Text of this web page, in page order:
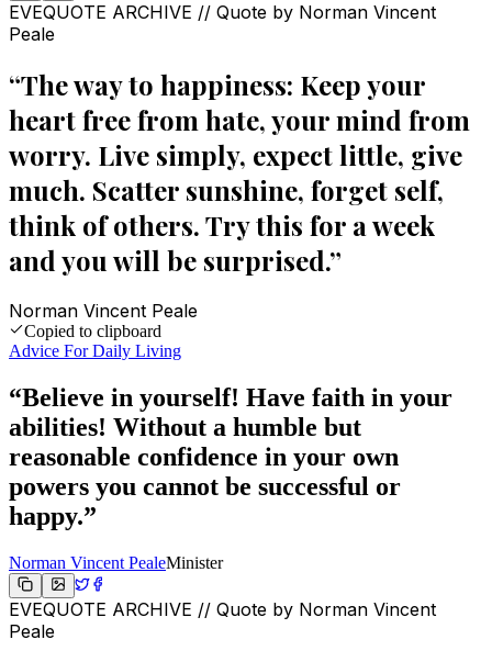
EVEQUOTE ARCHIVE // Quote by Norman Vincent
Peale
“The way to happiness: Keep your
heart free from hate, your mind from
worry. Live simply, expect little, give
much. Scatter sunshine, forget self,
think of others. Try this for a week
and you will be surprised.”
Norman Vincent Peale
Copied to clipboard
Advice For Daily Living
“Believe in yourself! Have faith in your
abilities! Without a humble but
reasonable confidence in your own
powers you cannot be successful or
happy.”
Norman Vincent PealeMinister
EVEQUOTE ARCHIVE // Quote by Norman Vincent
Peale